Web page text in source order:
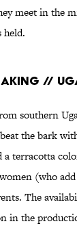
meet in the
held.
//
southern
the bark
a terracotta
(who
The
in the